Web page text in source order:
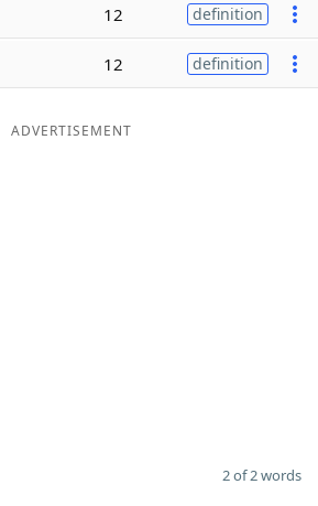
12 definition
12 definition
ADVERTISEMENT
2 of 2 words